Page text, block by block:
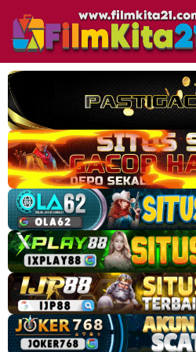
konten